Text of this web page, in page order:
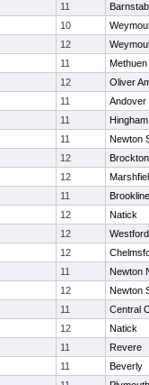
11
10
12
11
Methuen
12
Oliver
11
Andover
11
Hingham
11
Newton
12
Brockton
12
11
Brookline
12
Natick
12
12
11
Newton
12
Newton
11
Central
12
Natick
11
Revere
11
Beverly